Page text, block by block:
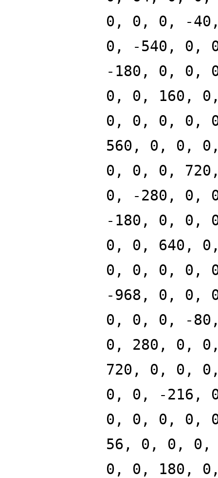
0, 0, 0, -
0, -540, 0,
-180, 0, 0,
0, 0, 160,
0, 0, 0, 0,
560, 0, 0,
0, 0, 0,
0, -280, 0,
-180, 0, 0,
0, 0, 640,
0, 0, 0, 0,
-968, 0, 0,
0, 0, 0, -
0, 280, 0,
720, 0, 0,
0, 0, -216,
0, 0, 0, 0,
56, 0, 0, 0,
0, 0, 180,